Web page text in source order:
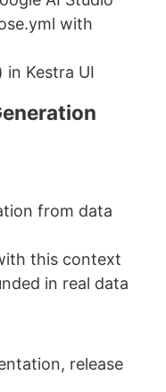
with
in Kestra UI
from data
this context
in real data
release